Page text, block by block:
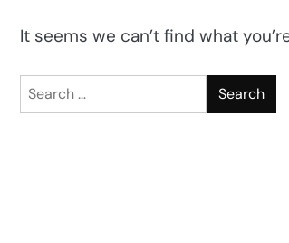
It seems we can’t find what
Search